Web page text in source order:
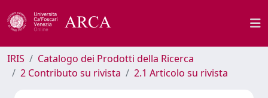
IRIS
Catalogo dei Prodotti della Ricerca
2 Contributo su rivista
2.1 Articolo su rivista